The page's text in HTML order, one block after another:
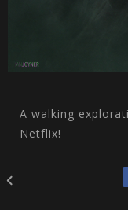
A walking
Netflix!